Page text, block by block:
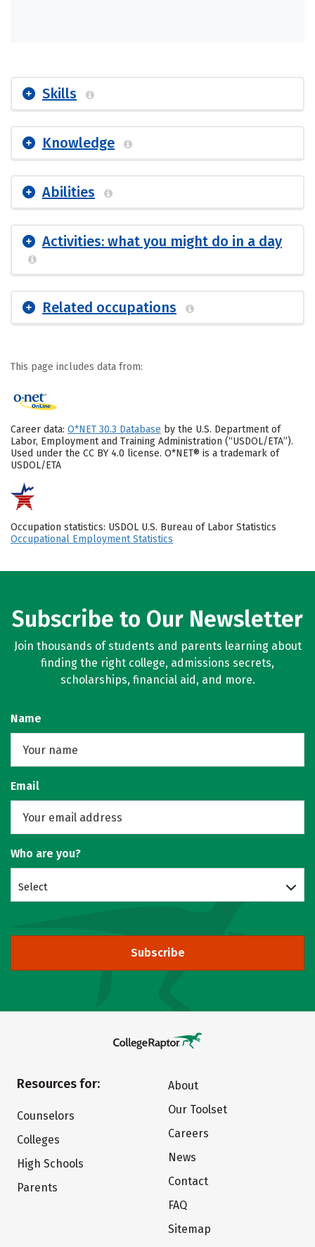
Skills
Knowledge
Abilities
Activities: what you might do in a day
Related occupations
This page includes data from:
Career data: O*NET 30.3 Database by the U.S. Department of
Labor, Employment and Training Administration (“USDOL/ETA”).
Used under the CC BY 4.0 license. O*NET® is a trademark of
USDOL/ETA
Occupation statistics: USDOL U.S. Bureau of Labor Statistics
Occupational Employment Statistics
Subscribe to Our Newsletter
Join thousands of students and parents learning about
finding the right college, admissions secrets,
scholarships, financial aid, and more.
Name
Email
Who are you?
Select
Subscribe
Resources for:
Counselors
Colleges
High Schools
Parents
About
Our Toolset
Careers
News
Contact
FAQ
Sitemap